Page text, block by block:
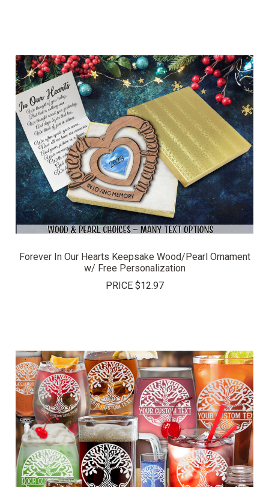
Forever In Our Hearts Keepsake Wood/Pearl Ornament
w/ Free Personalization
PRICE $12.97